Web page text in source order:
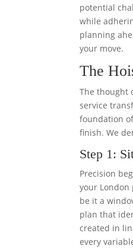
potential
while
planning
your move.
The
The thought
service
foundation
finish. We
Step 1:
Precision
your London
be it a
plan that
created in
every